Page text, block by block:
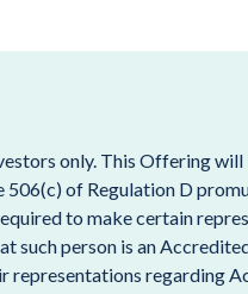
only. This Offering
506(c) of Regulation D
to make certain
such person is an
representations regarding